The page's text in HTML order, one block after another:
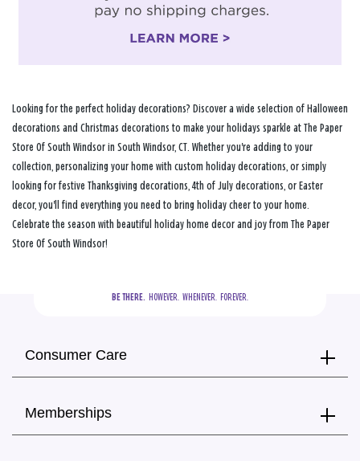
Looking for the perfect holiday decorations? Discover a wide selection of Halloween
decorations and Christmas decorations to make your holidays sparkle at The Paper
Store Of South Windsor in South Windsor, CT. Whether you're adding to your
collection, personalizing your home with custom holiday decorations, or simply
looking for festive Thanksgiving decorations, 4th of July decorations, or Easter
decor, you'll find everything you need to bring holiday cheer to your home.
Celebrate the season with beautiful holiday home decor and joy from The Paper
Store Of South Windsor!
BE THERE.
  HOWEVER.  WHENEVER.  FOREVER.
Consumer Care
Memberships